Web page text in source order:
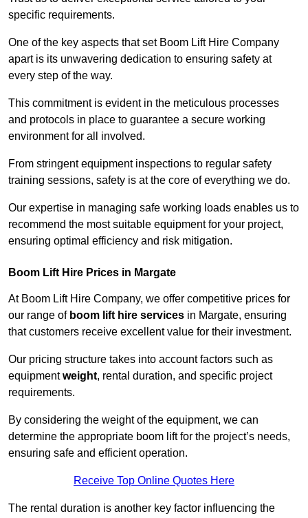
specific requirements.
One of the key aspects that set Boom Lift Hire Company
apart is its unwavering dedication to ensuring safety at
every step of the way.
This commitment is evident in the meticulous processes
and protocols in place to guarantee a secure working
environment for all involved.
From stringent equipment inspections to regular safety
training sessions, safety is at the core of everything we do.
Our expertise in managing safe working loads enables us to
recommend the most suitable equipment for your project,
ensuring optimal efficiency and risk mitigation.
Boom Lift Hire Prices in Margate
At Boom Lift Hire Company, we offer competitive prices for
our range of boom lift hire services in Margate, ensuring
that customers receive excellent value for their investment.
Our pricing structure takes into account factors such as
equipmentweight, rental duration, and specific project
requirements.
By considering the weight of the equipment, we can
determine the appropriate boom lift for the project’s needs,
ensuring safe and efficient operation.
Receive Top Online Quotes Here
The rental duration is another key factor influencing the